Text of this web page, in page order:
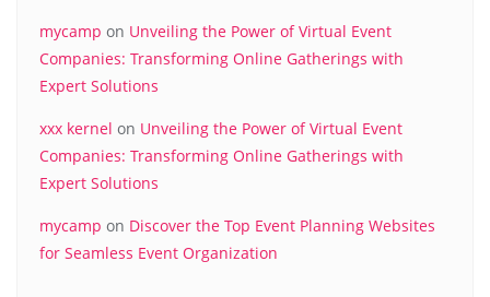
mycamp on Unveiling the Power of Virtual Event
Companies: Transforming Online Gatherings with
Expert Solutions
xxx kernel on Unveiling the Power of Virtual Event
Companies: Transforming Online Gatherings with
Expert Solutions
mycamp on Discover the Top Event Planning Websites
for Seamless Event Organization